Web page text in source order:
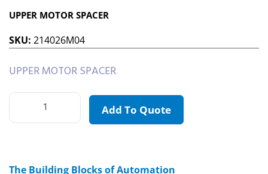
UPPER MOTOR SPACER
SKU: 214026M04
UPPER MOTOR SPACER
Add To Quote
The Building Blocks of Automation